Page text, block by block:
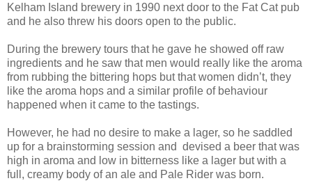
Kelham Island brewery in 1990 next door to the Fat Cat pub
and he also threw his doors open to the public.
During the brewery tours that he gave he showed off raw
ingredients and he saw that men would really like the aroma
from rubbing the bittering hops but that women didn’t, they
like the aroma hops and a similar profile of behaviour
happened when it came to the tastings.
However, he had no desire to make a lager, so he saddled
up for a brainstorming session and devised a beer that was
high in aroma and low in bitterness like a lager but with a
full, creamy body of an ale and Pale Rider was born.